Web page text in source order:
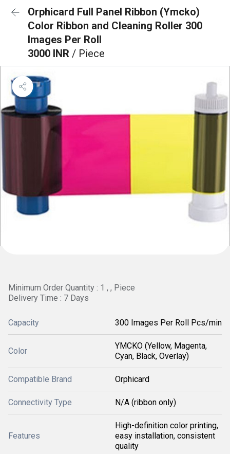
Orphicard Full Panel Ribbon (Ymcko)
Color Ribbon and Cleaning Roller 300
Images Per Roll
3000 INR / Piece
Minimum Order Quantity : 1 , , Piece
Delivery Time : 7 Days
Capacity 300 Images Per Roll Pcs/min
Color
YMCKO (Yellow, Magenta,
Cyan, Black, Overlay)
Compatible Brand Orphicard
Connectivity Type N/A (ribbon only)
Features
High-definition color printing,
easy installation, consistent
quality